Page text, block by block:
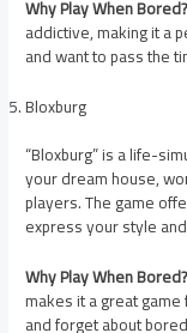
Why Play When Bored?
addictive, making it a
and want to pass the
Bloxburg
“Bloxburg” is a life-
your dream house,
players. The game
express your style
Why Play When Bored?
makes it a great
and forget about